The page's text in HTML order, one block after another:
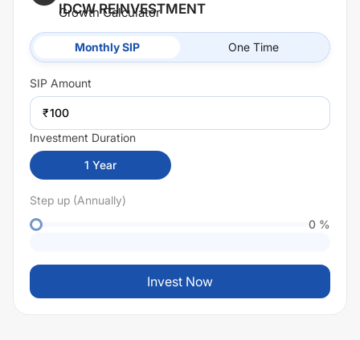
IDCW REINVESTMENT
Growth Calculator
Monthly SIP One Time
SIP Amount
₹
Investment Duration
1 Year
Step up (Annually)
0 %
Invest Now